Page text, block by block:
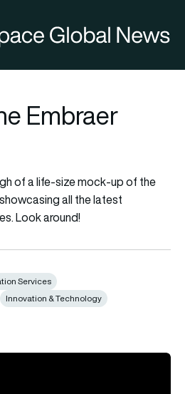
Embraer
of a life-size mock-up of the
all the latest
Look around!
Services
Innovation & Technology
clipboard